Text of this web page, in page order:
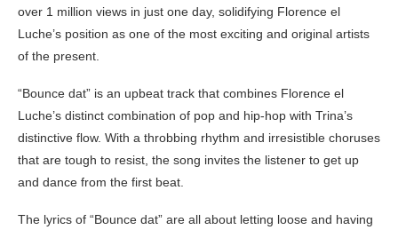
over 1 million views in just one day, solidifying Florence el
Luche’s position as one of the most exciting and original artists
of the present.
“Bounce dat” is an upbeat track that combines Florence el
Luche’s distinct combination of pop and hip-hop with Trina’s
distinctive flow. With a throbbing rhythm and irresistible choruses
that are tough to resist, the song invites the listener to get up
and dance from the first beat.
The lyrics of “Bounce dat” are all about letting loose and having